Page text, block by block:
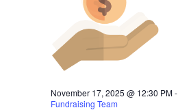
November 17, 2025 @ 12:30 PM-
Fundraising Team